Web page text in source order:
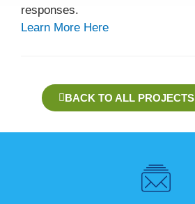
responses.
Learn More Here
BACK TO ALL PROJECTS